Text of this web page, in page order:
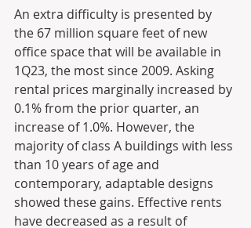
An extra difficulty is presented by
the 67 million square feet of new
office space that will be available in
1Q23, the most since 2009. Asking
rental prices marginally increased by
0.1% from the prior quarter, an
increase of 1.0%. However, the
majority of class A buildings with less
than 10 years of age and
contemporary, adaptable designs
showed these gains. Effective rents
have decreased as a result of